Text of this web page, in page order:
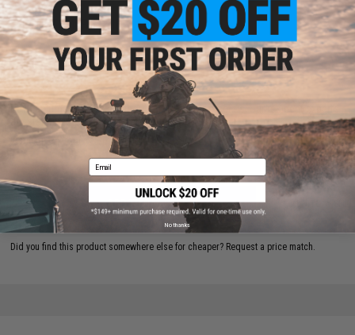
1 CUSTOMER REVIEW
FIND IN STORE
Have an urgent question about this item?Contact us, our resident experts
are standing by to answer your questions!
Warning: California's Proposition 65
ADD TO CART
Did you find this product somewhere else for cheaper? Request a price match.
Email
No thanks